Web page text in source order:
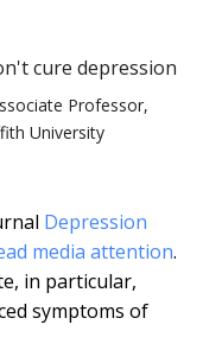
cure depression
Professor,
University
Depression
media attention.
in particular,
symptoms of